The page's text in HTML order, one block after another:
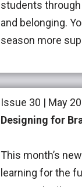
students
and belonging.
season more
Issue 30 | May
Designing for
This month’s
learning for the